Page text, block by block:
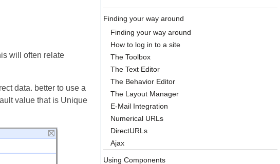
will often relate
data. better to use a
value that is Unique
Finding your way around
Finding your way around
How to log in to a site
The Toolbox
The Text Editor
The Behavior Editor
The Layout Manager
E-Mail Integration
Numerical URLs
DirectURLs
Ajax
Using Components